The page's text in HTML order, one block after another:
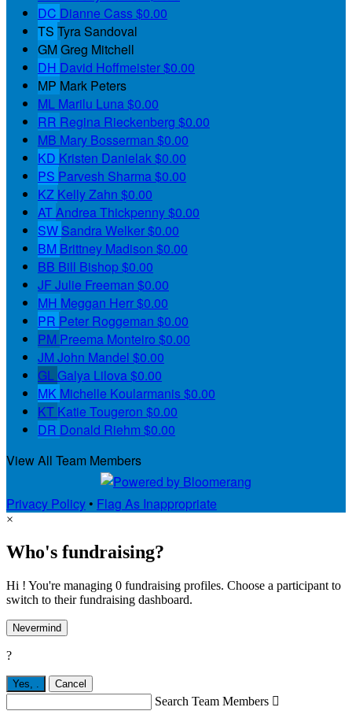
DC Dianne Cass$0.00
TS Tyra Sandoval
GMGreg Mitchell
DH David Hoffmeister$0.00
MP Mark Peters
ML Marilu Luna $0.00
RR Regina Rieckenberg $0.00
MB Mary Bosserman $0.00
KD Kristen Danielak $0.00
PS Parvesh Sharma $0.00
KZ Kelly Zahn $0.00
ATAndrea Thickpenny$0.00
SW Sandra Welker$0.00
BM Brittney Madison $0.00
BB Bill Bishop$0.00
JFJulie Freeman $0.00
MH Meggan Herr$0.00
PR Peter Roggeman $0.00
PM Preema Monteiro $0.00
JM John Mandel $0.00
GL Galya Lilova $0.00
MK Michelle Koularmanis$0.00
KT Katie Tougeron $0.00
DR Donald Riehm $0.00
View All Team Members
Privacy Policy • Flag As Inappropriate
×
Who's fundraising?
Hi ! You're managing 0 fundraising profiles. Choose a participant to
switch to their fundraising dashboard.
Nevermind
?
Yes, . Cancel
Search Team Members 